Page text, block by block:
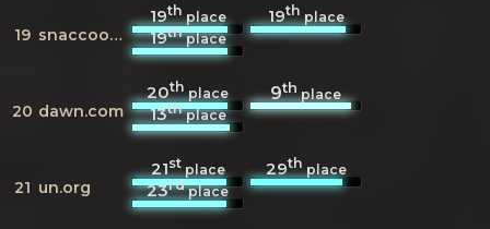
19 snaccooperative.org
19thplace 19thplace
19thplace
20 dawn.com
20thplace 9thplace
13thplace
21 un.org
21stplace 29thplace
23rdplace